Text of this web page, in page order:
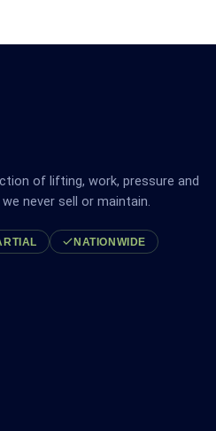
of lifting, work, pressure and
we never sell or maintain.
NATIONWIDE